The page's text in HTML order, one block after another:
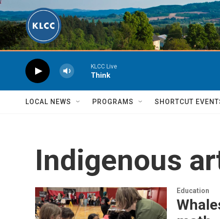
Skip to main content
KLCC Live
Think
LOCAL NEWS PROGRAMS SHORTCUT
Indigenous
Education